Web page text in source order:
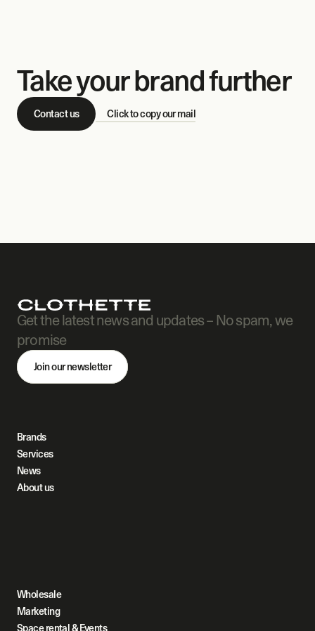
Take your brand further
Contact us Click to copy our mail
Get the latest news and updates – No spam, we
promise
Join our newsletter
Brands
Services
News
About us
Wholesale
Marketing
Space rental & Events